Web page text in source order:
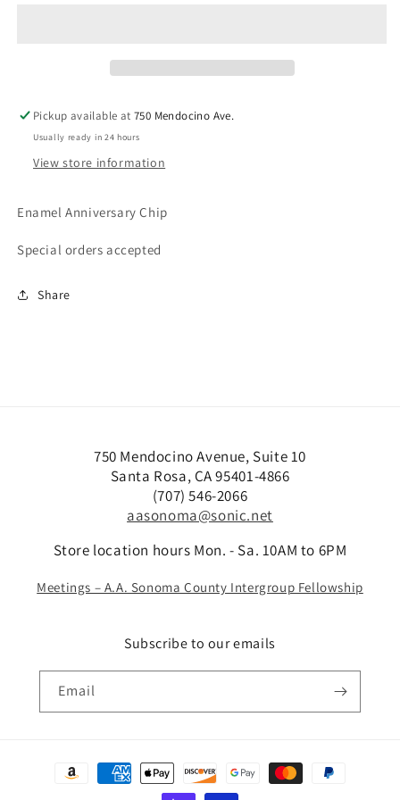
Pickup available at750 Mendocino Ave.
Usually ready in 24 hours
View store information
Enamel Anniversary Chip
Special orders accepted
Share
750 Mendocino Avenue, Suite 10
Santa Rosa, CA 95401-4866
(707) 546-2066
aasonoma@sonic.net
Store location hours Mon. - Sa. 10AM to 6PM
Meetings – A.A. Sonoma County Intergroup Fellowship
Subscribe to our emails
Email
Payment